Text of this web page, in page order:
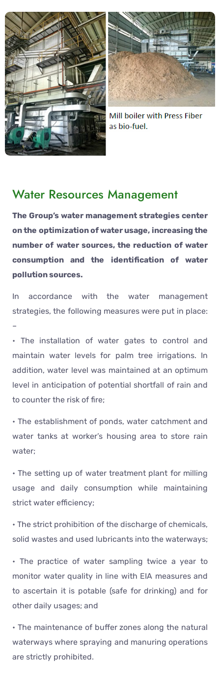
Water Resources Management
The Group’s water management strategies center
on the optimization of water usage, increasing the
number of water sources, the reduction of water
consumption and the identification of water
pollution sources.
In accordance with the water management
strategies, the following measures were put in place:
–
• The installation of water gates to control and
maintain water levels for palm tree irrigations. In
addition, water level was maintained at an optimum
level in anticipation of potential shortfall of rain and
to counter the risk of fire;
• The establishment of ponds, water catchment and
water tanks at worker’s housing area to store rain
water;
• The setting up of water treatment plant for milling
usage and daily consumption while maintaining
strict water efficiency;
• The strict prohibition of the discharge of chemicals,
solid wastes and used lubricants into the waterways;
• The practice of water sampling twice a year to
monitor water quality in line with EIA measures and
to ascertain it is potable (safe for drinking) and for
other daily usages; and
• The maintenance of buffer zones along the natural
waterways where spraying and manuring operations
are strictly prohibited.